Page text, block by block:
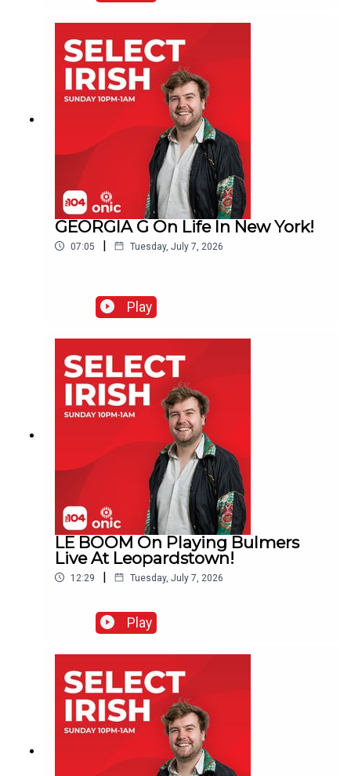
GEORGIA G On Life In New York!
07:05 | Tuesday, July 7, 2026
Play
LE BOOM On Playing Bulmers
Live At Leopardstown!
12:29 | Tuesday, July 7, 2026
Play